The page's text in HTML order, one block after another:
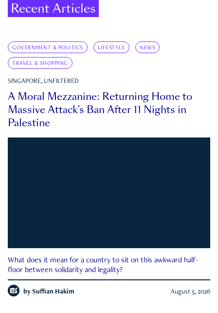
Recent Articles
GOVERNMENT & POLITICS LIFESTYLE NEWS
TRAVEL & SHOPPING
SINGAPORE, UNFILTERED
A Moral Mezzanine: Returning Home to
Massive Attack’s Ban After 11 Nights in
Palestine
What does it mean for a country to sit on this awkward half-
floor between solidarity and legality?
by Suffian Hakim August 5, 2026